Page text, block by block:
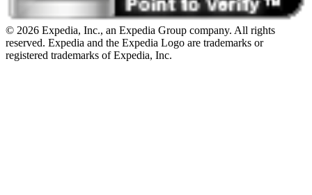
© 2026 Expedia, Inc., an Expedia Group company. All rights
reserved. Expedia and the Expedia Logo are trademarks or
registered trademarks of Expedia, Inc.